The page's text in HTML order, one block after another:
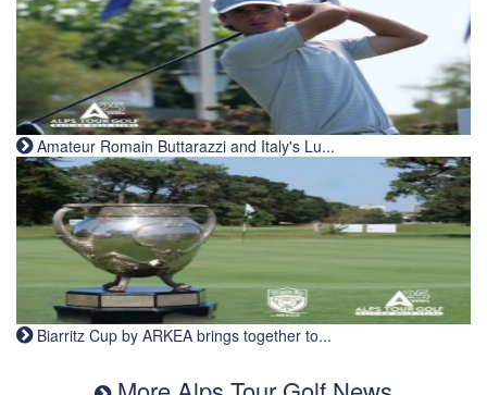
Amateur Romain Buttarazzi and Italy's Lu...
Biarritz Cup by ARKEA brings together to...